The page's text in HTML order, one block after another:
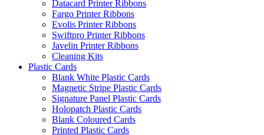
Datacard Printer Ribbons
Fargo Printer Ribbons
Evolis Printer Ribbons
Swiftpro Printer Ribbons
Javelin Printer Ribbons
Cleaning Kits
Plastic Cards
Blank White Plastic Cards
Magnetic Stripe Plastic Cards
Signature Panel Plastic Cards
Holopatch Plastic Cards
Blank Coloured Cards
Printed Plastic Cards